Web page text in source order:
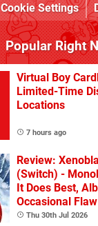
Cookie Settings
Popular Right
Virtual Boy
Limited-Time
Locations
7 hours ago
Review:
(Switch) -
It Does Best,
Occasional Flaw
Thu 30th Jul 2026